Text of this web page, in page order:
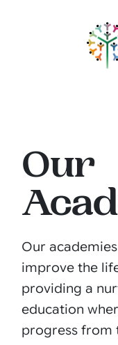
Our
Our
improve the
providing a
education
progress from